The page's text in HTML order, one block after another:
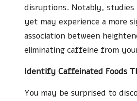
disruptions. Notably, studies
yet may experience a more
association between
eliminating caffeine from
Identify Caffeinated Foods
You may be surprised to